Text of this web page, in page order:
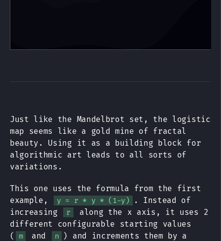
Just like the Mandelbrot set, the logistic
map seems like a gold mine of fractal
beauty. Using it as a building block for
algorithmic art leads to all sorts of
variations.
This one uses the formula from the first
example,
y = r * y * (1-y)
. Instead of
increasing
r
along the x axis, it uses 2
different configurable starting values
(
m and n
) and increments them by a